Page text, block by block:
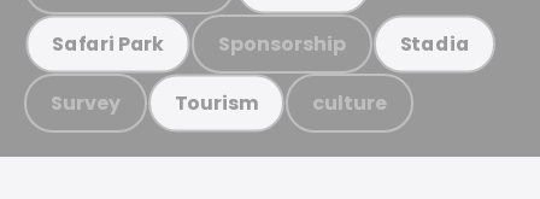
Safari Park Sponsorship Stadia
Survey Tourism culture